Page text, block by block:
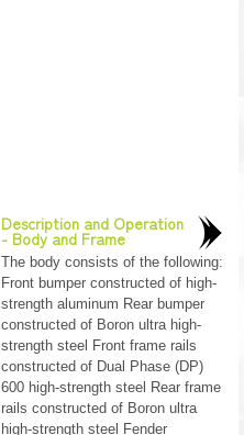
Description and Operation
- Body and Frame
The body consists of the following:
Front bumper constructed of high-
strength aluminum Rear bumper
constructed of Boron ultra high-
strength steel Front frame rails
constructed of Dual Phase (DP)
600 high-strength steel Rear frame
rails constructed of Boron ultra
high-strength steel Fender